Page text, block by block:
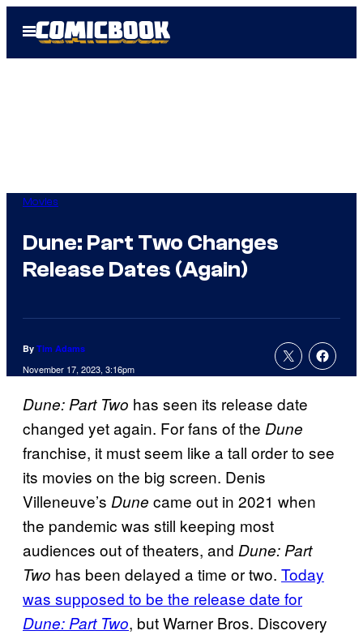
Open
Menu
Movies
Dune: Part Two Changes
Release Dates (Again)
By Tim Adams
November 17, 2023, 3:16pm
Dune: Part Two has seen its release date
changed yet again. For fans of the Dune
franchise, it must seem like a tall order to see
its movies on the big screen. Denis
Villeneuve’s Dune came out in 2021 when
the pandemic was still keeping most
audiences out of theaters, and Dune: Part
Two has been delayed a time or two. Today
was supposed to be the release date for
Dune: Part Two, but Warner Bros. Discovery